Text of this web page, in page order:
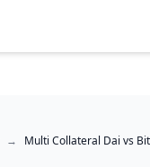
→ Multi Collateral Dai vs